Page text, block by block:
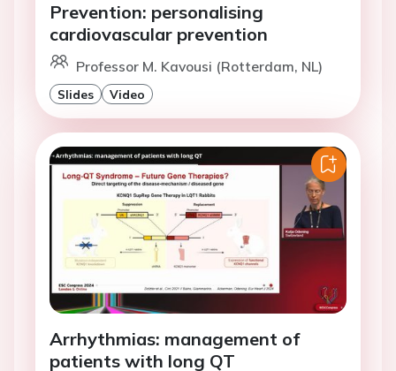
Prevention: personalising
cardiovascular prevention
Professor M. Kavousi (Rotterdam, NL)
Slides Video
Arrhythmias: management of
patients with long QT